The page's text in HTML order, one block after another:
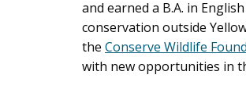
and earned a B.A. in
conservation outside
the Conserve Wildlife
with new opportunities in